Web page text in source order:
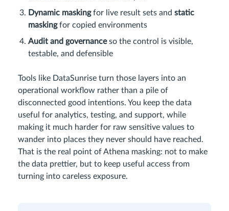
Dynamic maskingfor live result sets and static
maskingfor copied environments
Audit and governanceso the control is visible,
testable, and defensible
Tools like DataSunrise turn those layers into an
operational workflow rather than a pile of
disconnected good intentions. You keep the data
useful for analytics, testing, and support, while
making it much harder for raw sensitive values to
wander into places they never should have reached.
That is the real point of Athena masking: not to make
the data prettier, but to keep useful access from
turning into careless exposure.